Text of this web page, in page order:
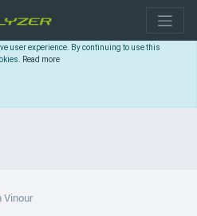
user experience. By continuing to use this
Read more
Vinour